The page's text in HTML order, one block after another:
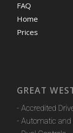
FAQ
Home
Prices
GREAT
- Accredited
- Automatic and